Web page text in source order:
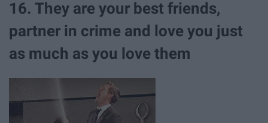
16. They are your best friends,
partner in crime and love you just
as much as you love them